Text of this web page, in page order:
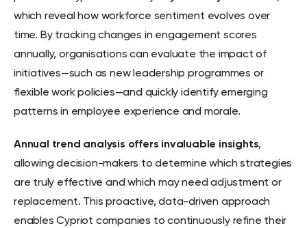
which reveal how workforce sentiment evolves over
time. By tracking changes in engagement scores
annually, organisations can evaluate the impact of
initiatives—such as new leadership programmes or
flexible work policies—and quickly identify emerging
patterns in employee experience and morale.
Annual trend analysis offers invaluable insights,
allowing decision-makers to determine which strategies
are truly effective and which may need adjustment or
replacement. This proactive, data-driven approach
enables Cypriot companies to continuously refine their